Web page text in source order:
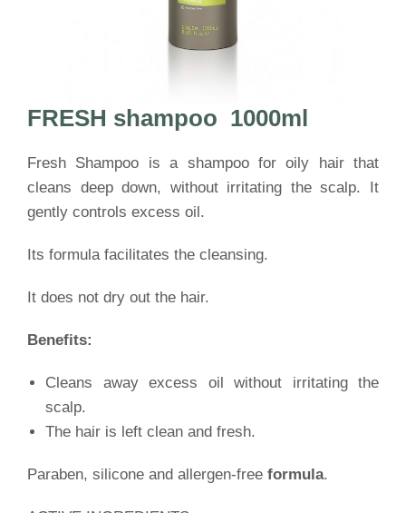
FRESH shampoo 1000ml
Fresh Shampoo is a shampoo for oily hair that
cleans deep down, without irritating the scalp. It
gently controls excess oil.
Its formula facilitates the cleansing.
It does not dry out the hair.
Benefits:
Cleans away excess oil without irritating the
scalp.
The hair is left clean and fresh.
Paraben, silicone and allergen-free formula.